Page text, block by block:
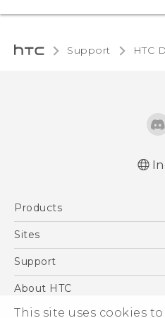
This site uses cookies
Support HTC
Products
5G
Blockchain Phone
Sites
HTC Dev
Support
Support Center
Warranty Policy
About HTC
ESG